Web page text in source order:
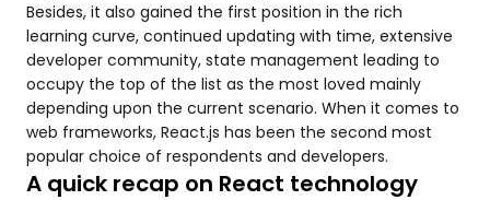
Besides, it also gained the first position in the rich
learning curve, continued updating with time, extensive
developer community, state management leading to
occupy the top of the list as the most loved mainly
depending upon the current scenario. When it comes to
web frameworks, React.js has been the second most
popular choice of respondents and developers.
A quick recap on React technology